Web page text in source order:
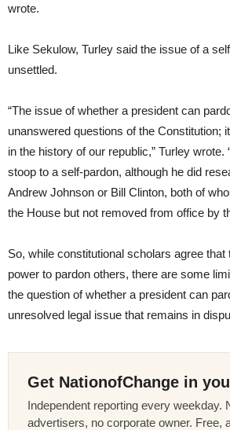
wrote.
Like Sekulow, Turley said the issue of a
unsettled.
“The issue of whether a president can
unanswered questions of the Constitution;
in the history of our republic,” Turley wrote.
stoop to a self-pardon, although he did
Andrew Johnson or Bill Clinton, both of
the House but not removed from office by
So, while constitutional scholars agree that
power to pardon others, there are some
the question of whether a president can
unresolved legal issue that remains in
Get NationofChange in
Independent reporting every weekday.
advertisers, no corporate owner. Free,